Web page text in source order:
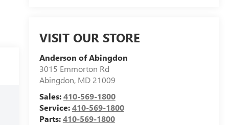
VISIT OUR STORE
Anderson of Abingdon
3015 Emmorton Rd
Abingdon, MD 21009
Sales:410-569-1800
Service:410-569-1800
Parts:410-569-1800